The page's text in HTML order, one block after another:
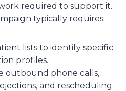
required to support it.
typically requires:
lists to identify specific
profiles.
outbound phone calls,
and rescheduling